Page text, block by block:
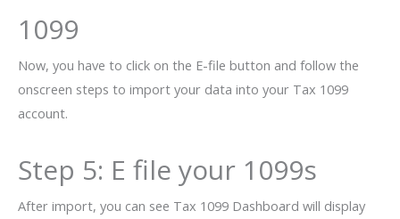
1099
Now, you have to click on the E-file button and follow the
onscreen steps to import your data into your Tax 1099
account.
Step 5: E file your 1099s
After import, you can see Tax 1099 Dashboard will display